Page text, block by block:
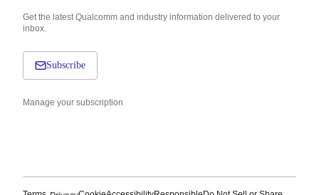
Get the latest Qualcomm and industry information delivered to your
inbox.
Subscribe
Manage your subscription